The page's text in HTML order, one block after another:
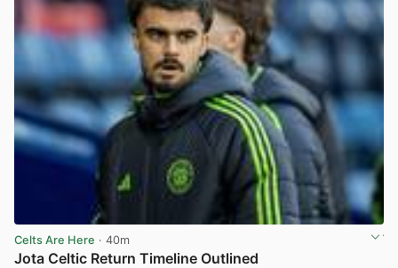
Celts Are Here · 40m
Jota Celtic Return Timeline Outlined